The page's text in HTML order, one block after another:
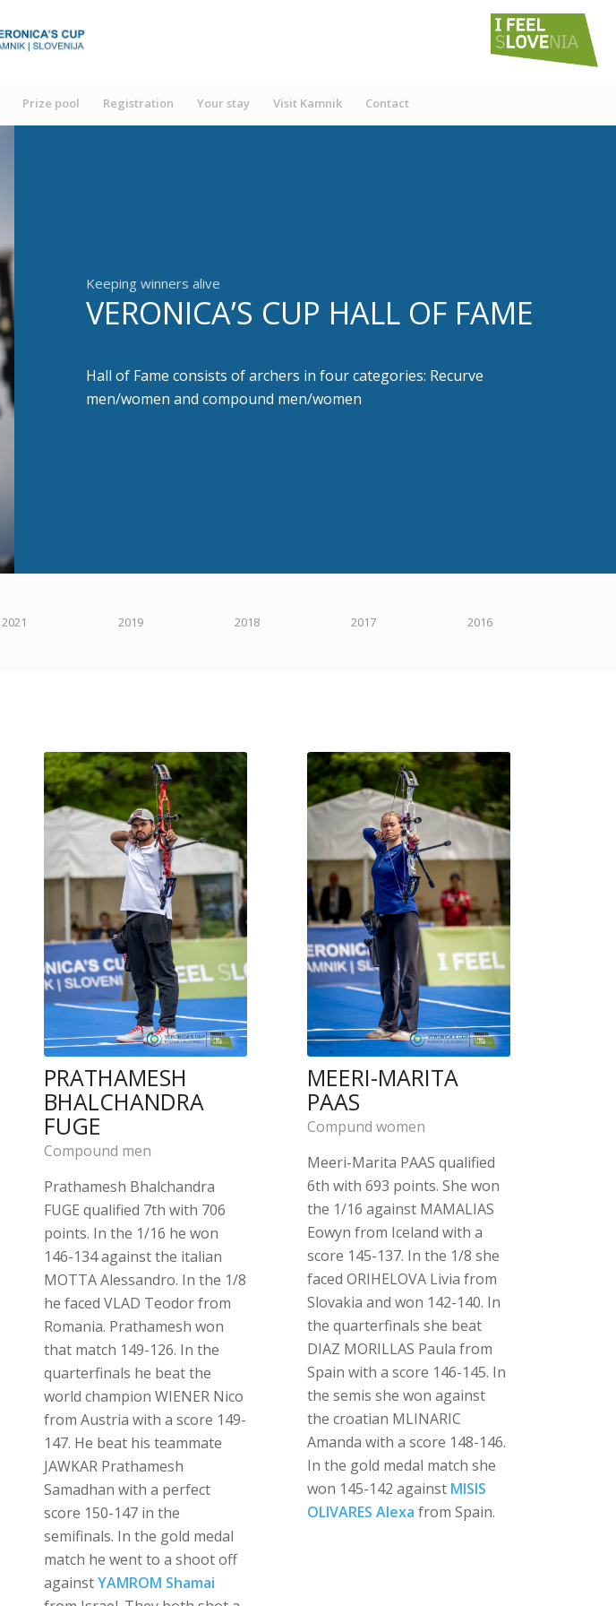
Prize pool Registration Your stay Visit Kamnik Contact
Keeping winners alive
VERONICA’S CUP HALL OF FAME
Hall of Fame consists of archers in four categories: Recurve
men/women and compound men/women
2021 2019 2018 2017 2016
PRATHAMESH
BHALCHANDRA
FUGE
Compound men
Prathamesh Bhalchandra
FUGE qualified 7th with 706
points. In the 1/16 he won
146-134 against the italian
MOTTA Alessandro. In the 1/8
he faced VLAD Teodor from
Romania. Prathamesh won
that match 149-126. In the
quarterfinals he beat the
world champion WIENER Nico
from Austria with a score 149-
147. He beat his teammate
JAWKAR Prathamesh
Samadhan with a perfect
score 150-147 in the
semifinals. In the gold medal
match he went to a shoot off
againstYAMROM Shamai
MEERI-MARITA
PAAS
Compund women
Meeri-Marita PAAS qualified
6th with 693 points. She won
the 1/16 against MAMALIAS
Eowyn from Iceland with a
score 145-137. In the 1/8 she
faced ORIHELOVA Livia from
Slovakia and won 142-140. In
the quarterfinals she beat
DIAZ MORILLAS Paula from
Spain with a score 146-145. In
the semis she won against
the croatian MLINARIC
Amanda with a score 148-146.
In the gold medal match she
won 145-142 against MISIS
OLIVARES Alexa from Spain.